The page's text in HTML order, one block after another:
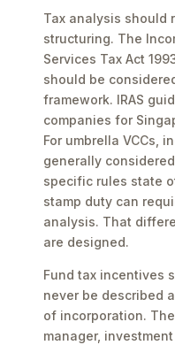
Tax analysis should
structuring. The
Services Tax Act
should be
framework. IRAS
companies for
For umbrella VCCs,
generally
specific rules state
stamp duty can
analysis. That
are designed.
Fund tax incentives
never be described
of incorporation.
manager,